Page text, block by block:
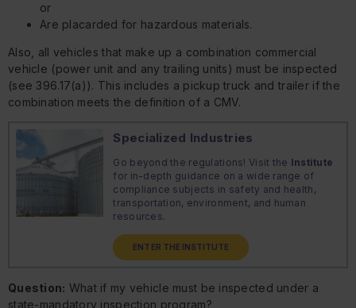
or
Are placarded for hazardous materials.
Also, all vehicles that make up a combination commercial
vehicle (power unit and any trailing units) must be inspected
(see 396.17(a)). This includes a pickup truck and trailer if the
combination meets the definition of a CMV.
Specialized Industries
Go beyond the regulations! Visit the Institute
for in-depth guidance on a wide range of
compliance subjects in safety and health,
transportation, environment, and human
resources.
ENTER THE INSTITUTE
Question: What if my vehicle must be inspected under a
state-mandatory inspection program?